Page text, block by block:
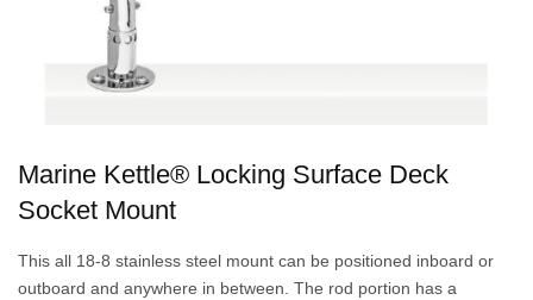
Marine Kettle® Locking Surface Deck
Socket Mount
This all 18-8 stainless steel mount can be positioned inboard or
outboard and anywhere in between. The rod portion has a